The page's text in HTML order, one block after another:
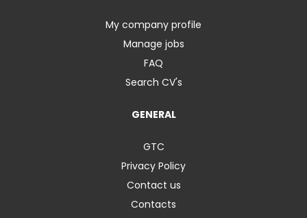
My company profile
Manage jobs
FAQ
Search CV's
GENERAL
GTC
Privacy Policy
Contact us
Contacts